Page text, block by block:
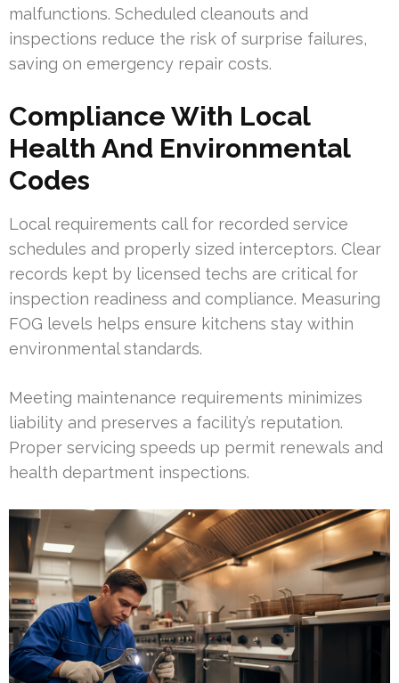
malfunctions. Scheduled cleanouts and
inspections reduce the risk of surprise failures,
saving on emergency repair costs.
Compliance With Local
Health And Environmental
Codes
Local requirements call for recorded service
schedules and properly sized interceptors. Clear
records kept by licensed techs are critical for
inspection readiness and compliance. Measuring
FOG levels helps ensure kitchens stay within
environmental standards.
Meeting maintenance requirements minimizes
liability and preserves a facility’s reputation.
Proper servicing speeds up permit renewals and
health department inspections.